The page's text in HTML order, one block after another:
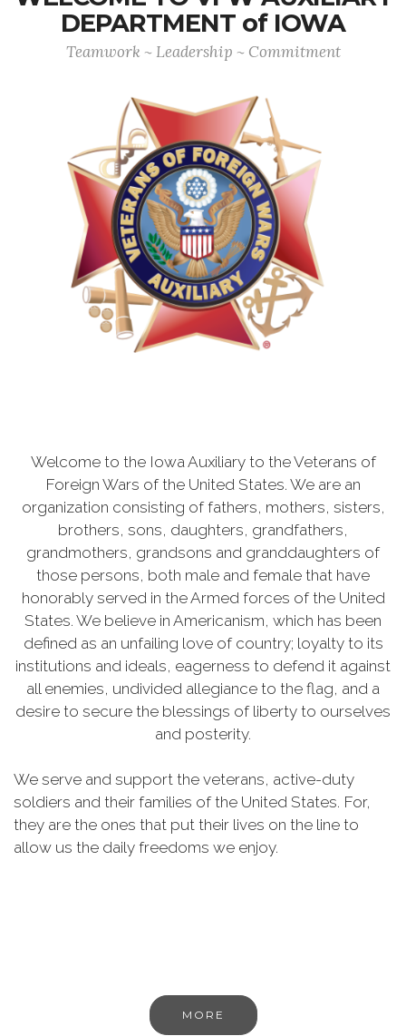
DEPARTMENT of IOWA
Teamwork ~ Leadership ~ Commitment
Welcome to the Iowa Auxiliary to the Veterans of
Foreign Wars of the United States. We are an
organization consisting of fathers, mothers, sisters,
brothers, sons, daughters, grandfathers,
grandmothers, grandsons and granddaughters of
those persons, both male and female that have
honorably served in the Armed forces of the United
States. We believe in Americanism, which has been
defined as an unfailing love of country; loyalty to its
institutions and ideals, eagerness to defend it against
all enemies, undivided allegiance to the flag, and a
desire to secure the blessings of liberty to ourselves
and posterity.
We serve and support the veterans, active-duty
soldiers and their families of the United States. For,
they are the ones that put their lives on the line to
allow us the daily freedoms we enjoy.
MORE